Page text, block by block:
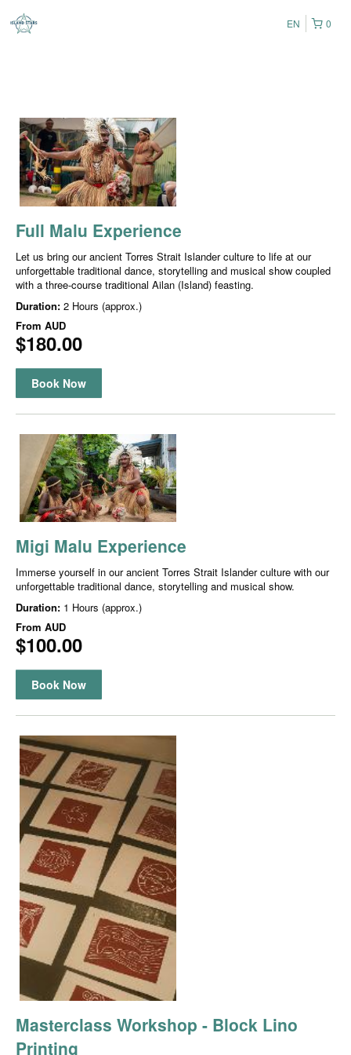
0
EN
Full Malu Experience
Let us bring our ancient Torres Strait Islander culture to life at our
unforgettable traditional dance, storytelling and musical show coupled
with a three-course traditional Ailan (Island) feasting.
Duration: 2 Hours (approx.)
From AUD
$180.00
Book Now
Migi Malu Experience
Immerse yourself in our ancient Torres Strait Islander culture with our
unforgettable traditional dance, storytelling and musical show.
Duration: 1 Hours (approx.)
From AUD
$100.00
Book Now
Masterclass Workshop - Block Lino
Printing